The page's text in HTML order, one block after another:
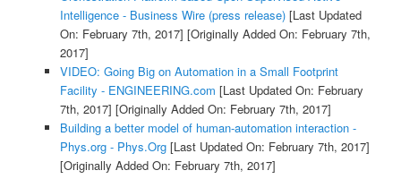
Intelligence - Business Wire (press release)[Last Updated
On: February 7th, 2017] [Originally Added On: February 7th,
2017]
VIDEO: Going Big on Automation in a Small Footprint
Facility - ENGINEERING.com [Last Updated On: February
7th, 2017] [Originally Added On: February 7th, 2017]
Building a better model of human-automation interaction -
Phys.org - Phys.Org[Last Updated On: February 7th, 2017]
[Originally Added On: February 7th, 2017]